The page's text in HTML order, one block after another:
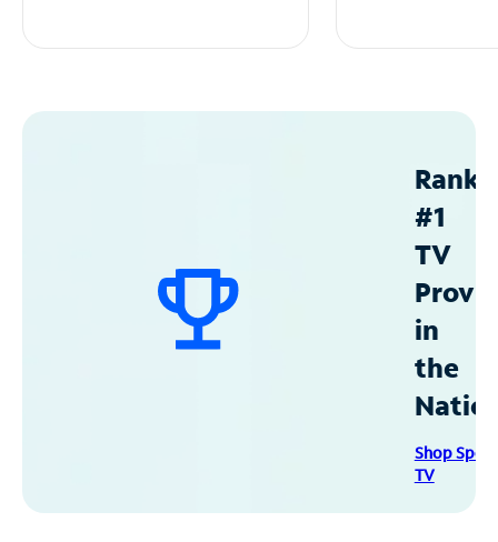
#1
TV
in
the
Shop
TV